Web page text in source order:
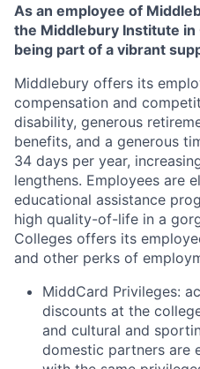
As an employee of
the Middlebury Institute in
being part of a vibrant
Middlebury offers its
compensation and
disability, generous
benefits, and a generous
34 days per year,
lengthens. Employees are
educational assistance
high quality-of-life in a
Colleges offers its
and other perks of
MiddCard Privileges:
discounts at the
and cultural and
domestic partners are